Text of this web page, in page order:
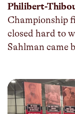
Philibert-
Championship
closed hard to
Sahlman came